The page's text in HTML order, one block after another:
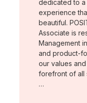
dedicated to a
experience
beautiful.
Associate is
Management
and product-
our values
forefront of all
…